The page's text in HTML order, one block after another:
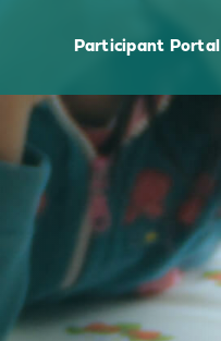
Participant Portal